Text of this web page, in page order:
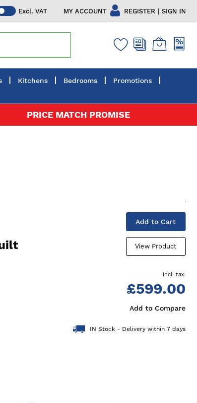
Excl. VAT MY ACCOUNT REGISTER | SIGN IN
Kitchens Bedrooms
Promotions
PRICE MATCH PROMISE
Add to Cart
View Product
£599.00
Add to Compare
IN Stock - Delivery within 7 days